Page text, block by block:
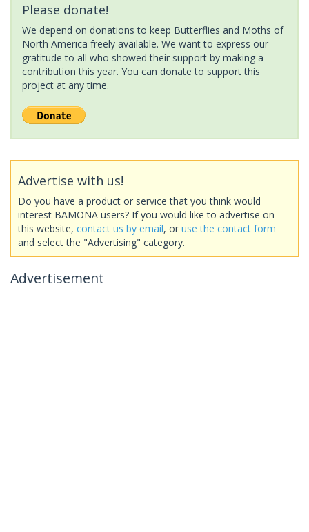
Please donate!
We depend on donations to keep Butterflies and Moths of
North America freely available. We want to express our
gratitude to all who showed their support by making a
contribution this year. You can donate to support this
project at any time.
Advertise with us!
Do you have a product or service that you think would
interest BAMONA users? If you would like to advertise on
this website, contact us by email, or use the contact form
and select the "Advertising" category.
Advertisement